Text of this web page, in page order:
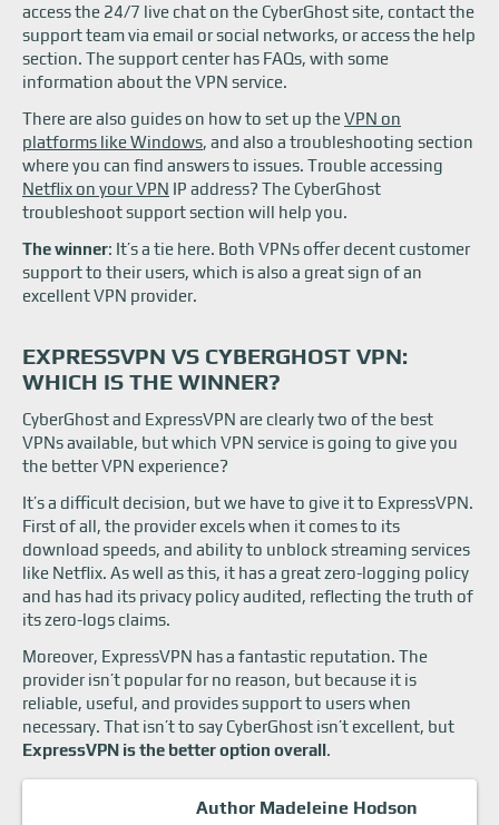
access the 24/7 live chat on the CyberGhost site, contact the
support team via email or social networks, or access the help
section. The support center has FAQs, with some
information about the VPN service.
There are also guides on how to set up theVPN on
platforms like Windows, and also a troubleshooting section
where you can find answers to issues. Trouble accessing
Netflix on your VPN IP address? The CyberGhost
troubleshoot support section will help you.
The winner: It’s a tie here. Both VPNs offer decent customer
support to their users, which is also a great sign of an
excellent VPN provider.
EXPRESSVPN VS CYBERGHOST VPN:
WHICH IS THE WINNER?
CyberGhost and ExpressVPN are clearly two of the best
VPNs available, but which VPN service is going to give you
the better VPN experience?
It’s a difficult decision, but we have to give it to ExpressVPN.
First of all, the provider excels when it comes to its
download speeds, and ability to unblock streaming services
like Netflix. As well as this, it has a great zero-logging policy
and has had its privacy policy audited, reflecting the truth of
its zero-logs claims.
Moreover, ExpressVPN has a fantastic reputation. The
provider isn’t popular for no reason, but because it is
reliable, useful, and provides support to users when
necessary. That isn’t to say CyberGhost isn’t excellent, but
ExpressVPN is the better option overall.
Author Madeleine Hodson